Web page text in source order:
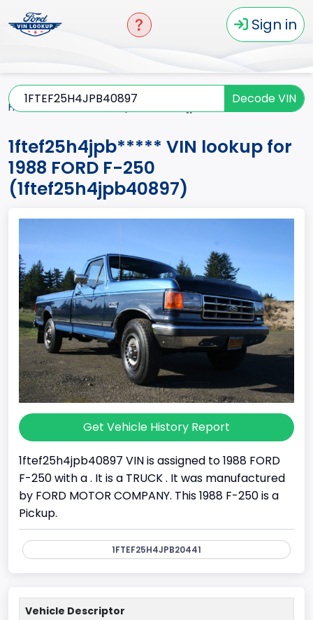
Sign in
Decode VIN
Home
1ftef25h4jpb***** VIN lookup for
1988 FORD F-250
(1ftef25h4jpb40897)
Get Vehicle History Report
1ftef25h4jpb40897 VIN is assigned to 1988 FORD
F-250 with a . It is a TRUCK . It was manufactured
by FORD MOTOR COMPANY. This 1988 F-250 is a
Pickup.
1FTEF25H4JPB20441
Vehicle Descriptor